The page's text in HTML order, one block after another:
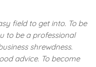
field to get into. To be
to be a professional
shrewdness.
advice. To become